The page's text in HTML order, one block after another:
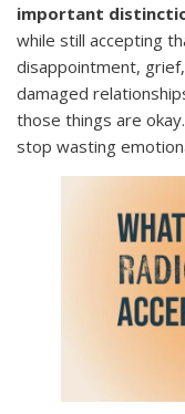
important
while still accepting
disappointment,
damaged
those things are
stop wasting